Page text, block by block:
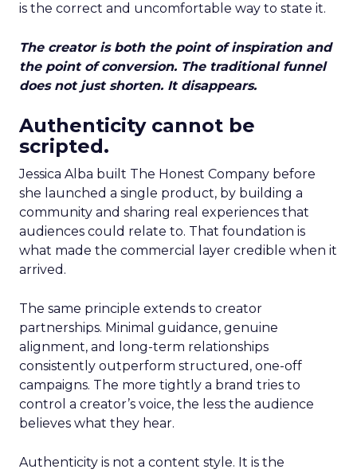
is the correct and uncomfortable way to state it.
The creator is both the point of inspiration and
the point of conversion. The traditional funnel
does not just shorten. It disappears.
Authenticity cannot be
scripted.
Jessica Alba built The Honest Company before
she launched a single product, by building a
community and sharing real experiences that
audiences could relate to. That foundation is
what made the commercial layer credible when it
arrived.
The same principle extends to creator
partnerships. Minimal guidance, genuine
alignment, and long-term relationships
consistently outperform structured, one-off
campaigns. The more tightly a brand tries to
control a creator’s voice, the less the audience
believes what they hear.
Authenticity is not a content style. It is the